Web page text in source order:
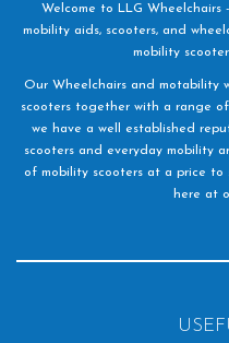
Welcome to LLG Wheelchairs
mobility aids, scooters, and
mobility
Our Wheelchairs and motability
scooters together with a range
we have a well established
scooters and everyday mobility
of mobility scooters at a price to
here at